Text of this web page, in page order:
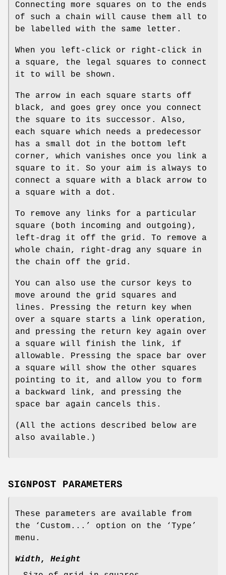
Connecting more squares on to the ends
of such a chain will cause them all to
be labelled with the same letter.
When you left-click or right-click in
a square, the legal squares to connect
it to will be shown.
The arrow in each square starts off
black, and goes grey once you connect
the square to its successor. Also,
each square which needs a predecessor
has a small dot in the bottom left
corner, which vanishes once you link a
square to it. So your aim is always to
connect a square with a black arrow to
a square with a dot.
To remove any links for a particular
square (both incoming and outgoing),
left-drag it off the grid. To remove a
whole chain, right-drag any square in
the chain off the grid.
You can also use the cursor keys to
move around the grid squares and
lines. Pressing the return key when
over a square starts a link operation,
and pressing the return key again over
a square will finish the link, if
allowable. Pressing the space bar over
a square will show the other squares
pointing to it, and allow you to form
a backward link, and pressing the
space bar again cancels this.
(All the actions described below are
also available.)
SIGNPOST PARAMETERS
These parameters are available from
the ‘Custom...’ option on the ‘Type’
menu.
Width, Height